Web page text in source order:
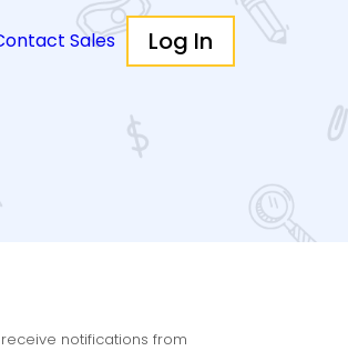
Sales Log In
notifications from